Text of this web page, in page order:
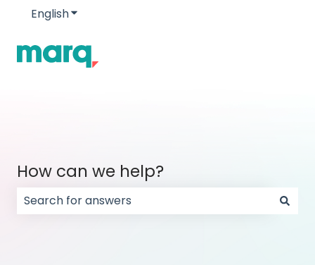
EnglishShow submenu for translations
How can we help?